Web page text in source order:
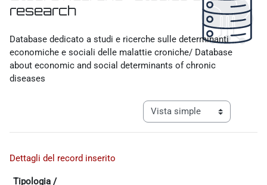
research
Database dedicato a studi e ricerche sulle determinanti
economiche e sociali delle malattie croniche/ Database
about economic and social determinants of chronic
diseases
Ver modo de navegación
Dettagli del record inserito
Tipologia /